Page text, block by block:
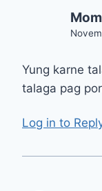
Yung karne
talaga pag
Log in to